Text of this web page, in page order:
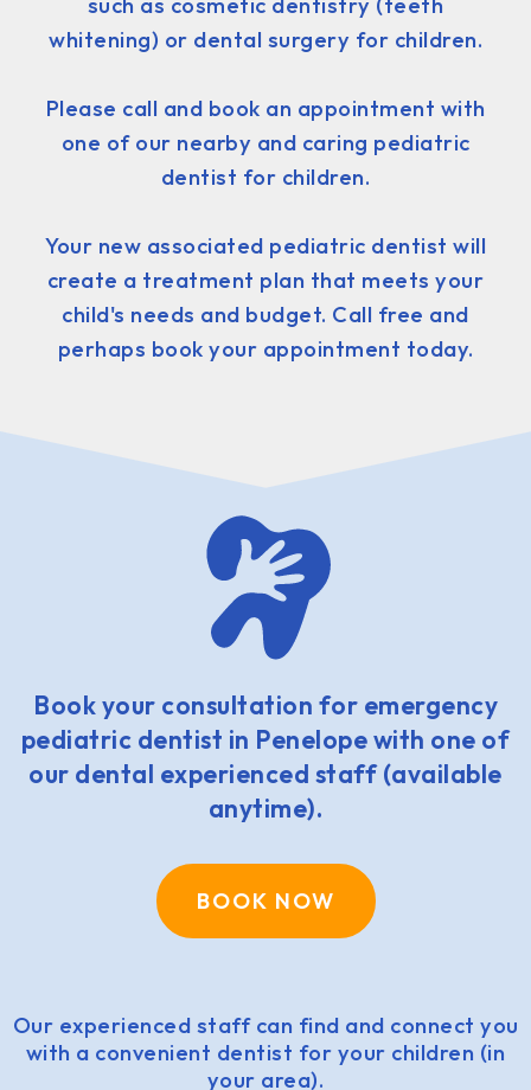
whitening) or dental surgery for children.
Please call and book an appointment with
one of our nearby and caring pediatric
dentist for children.
Your new associated pediatric dentist will
create a treatment plan that meets your
child's needs and budget. Call free and
perhaps book your appointment today.
Book your consultation for emergency
pediatric dentist in Penelope with one of
our dental experienced staff (available
anytime).
BOOK NOW
Our experienced staff can find and connect you
with a convenient dentist for your children (in
your area).